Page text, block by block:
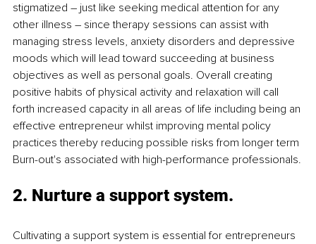
stigmatized – just like seeking medical attention for any
other illness – since therapy sessions can assist with
managing stress levels, anxiety disorders and depressive
moods which will lead toward succeeding at business
objectives as well as personal goals. Overall creating
positive habits of physical activity and relaxation will call
forth increased capacity in all areas of life including being an
effective entrepreneur whilst improving mental policy
practices thereby reducing possible risks from longer term
Burn-out's associated with high-performance professionals.
2. Nurture a support system.
Cultivating a support system is essential for entrepreneurs